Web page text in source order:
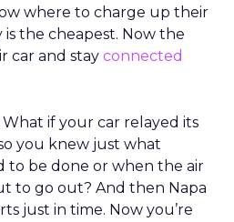
where to charge up their
the cheapest. Now the
car and stay connected
if your car relayed its
you knew just what
to be done or when the air
to go out? And then Napa
just in time. Now you’re